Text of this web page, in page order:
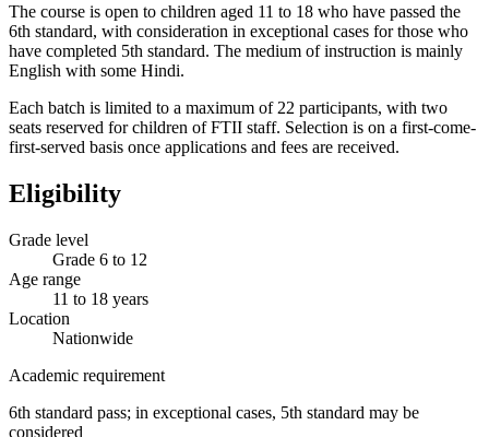
The course is open to children aged 11 to 18 who have passed the
6th standard, with consideration in exceptional cases for those who
have completed 5th standard. The medium of instruction is mainly
English with some Hindi.
Each batch is limited to a maximum of 22 participants, with two
seats reserved for children of FTII staff. Selection is on a first-come-
first-served basis once applications and fees are received.
Eligibility
Grade level
Grade 6 to 12
Age range
11 to 18 years
Location
Nationwide
Academic requirement
6th standard pass; in exceptional cases, 5th standard may be
considered